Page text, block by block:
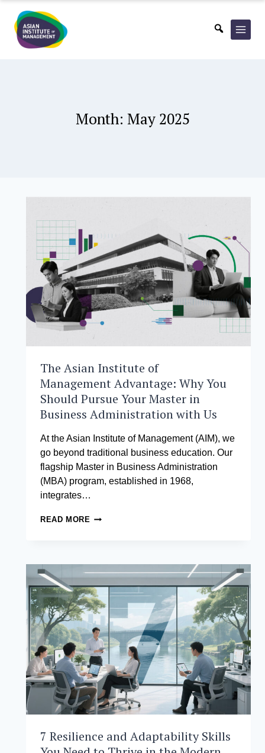
content
Month: May 2025
The Asian Institute of
Management Advantage: Why You
Should Pursue Your Master in
Business Administration with Us
At the Asian Institute of Management (AIM), we
go beyond traditional business education. Our
flagship Master in Business Administration
(MBA) program, established in 1968,
integrates…
READ MORE THE
MANAGEMENT ADVANTAGE:
WHY
YOU
SHOULD
PURSUE
YOUR MASTER
IN
BUSINESS
ADMINISTRATION
WITH
US
7 Resilience and Adaptability Skills